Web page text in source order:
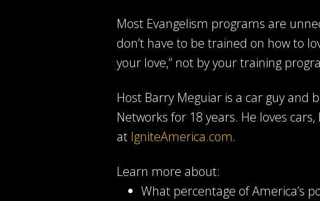
Most Evangelism programs are
don’t have to be trained on how to
your love,” not by your training
Host Barry Meguiar is a car guy and
Networks for 18 years. He loves
at IgniteAmerica.com.
Learn more about:
What percentage of America’s